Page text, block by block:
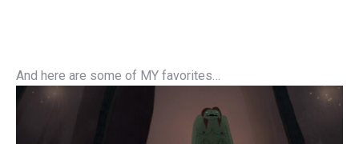
And here are some of MY favorites…